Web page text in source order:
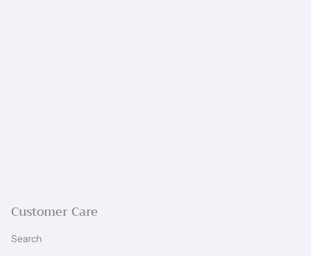
Customer Care
Search